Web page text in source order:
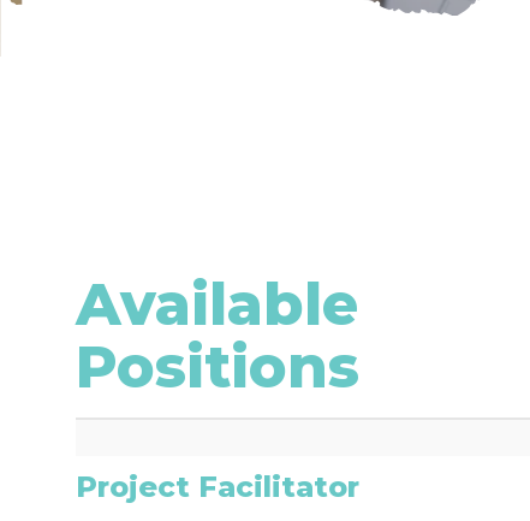
Available
Positions
Project Facilitator